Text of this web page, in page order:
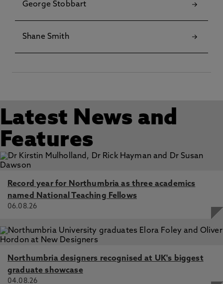
George Stobbart
Shane Smith
Latest News and
Features
Record year for Northumbria as three academics
named National Teaching Fellows
06.08.26
Northumbria designers recognised at UK's biggest
graduate showcase
04.08.26